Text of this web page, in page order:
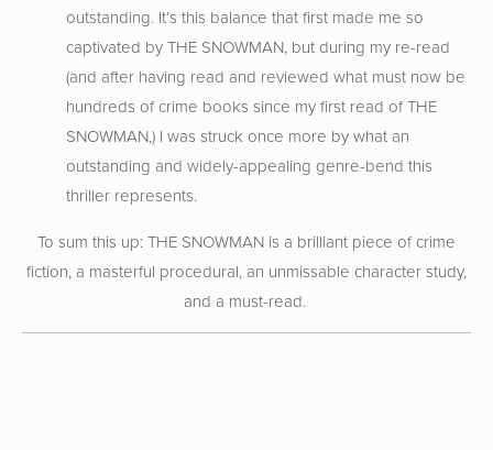
outstanding. It’s this balance that first made me so
captivated by THE SNOWMAN, but during my re-read
(and after having read and reviewed what must now be
hundreds of crime books since my first read of THE
SNOWMAN,) I was struck once more by what an
outstanding and widely-appealing genre-bend this
thriller represents.
To sum this up: THE SNOWMAN is a brilliant piece of crime
fiction, a masterful procedural, an unmissable character study,
and a must-read.